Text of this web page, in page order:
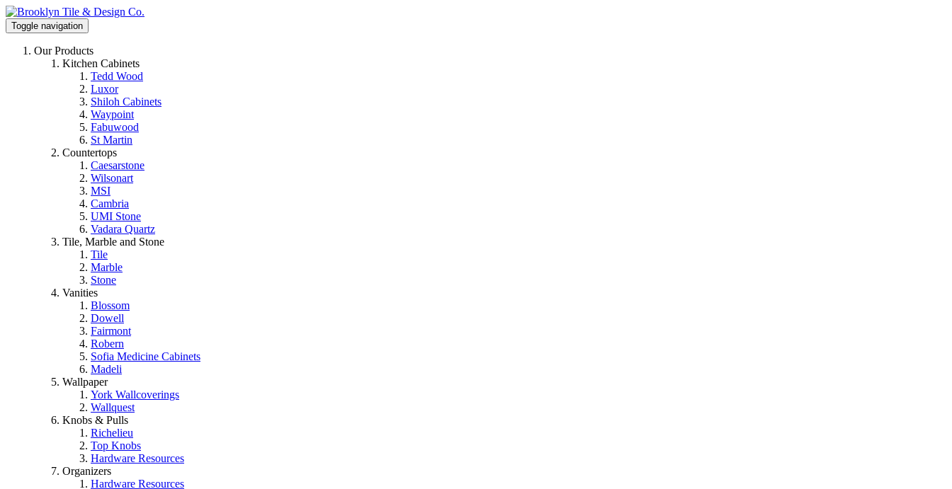
Toggle navigation
Our Products
Kitchen Cabinets
Tedd Wood
Luxor
Shiloh Cabinets
Waypoint
Fabuwood
St Martin
Countertops
Caesarstone
Wilsonart
MSI
Cambria
UMI Stone
Vadara Quartz
Tile, Marble and Stone
Tile
Marble
Stone
Vanities
Blossom
Dowell
Fairmont
Robern
Sofia Medicine Cabinets
Madeli
Wallpaper
York Wallcoverings
Wallquest
Knobs & Pulls
Richelieu
Top Knobs
Hardware Resources
Organizers
Hardware Resources